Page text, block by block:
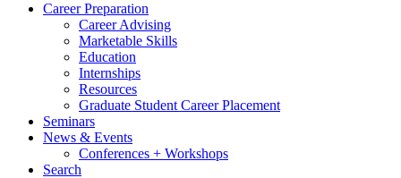
Career Preparation
Career Advising
Marketable Skills
Education
Internships
Resources
Graduate Student Career Placement
Seminars
News & Events
Conferences + Workshops
Search